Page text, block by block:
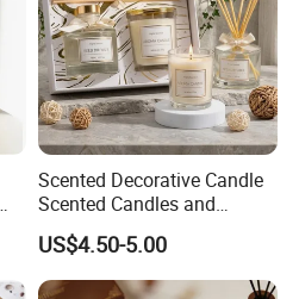
Scented Decorative Candle
Scented Candles and
Essential Oil Reed Diffuser
Set Soy Wax Perfumed
Candle
US$4.50-5.00